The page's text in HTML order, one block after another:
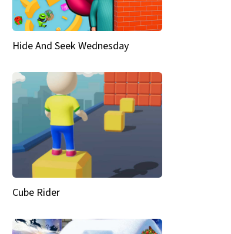
Hide And Seek Wednesday
Cube Rider